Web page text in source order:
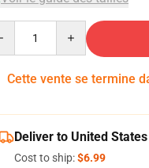
Cette vente se termine
Deliver to United States
Cost to ship:$6.99